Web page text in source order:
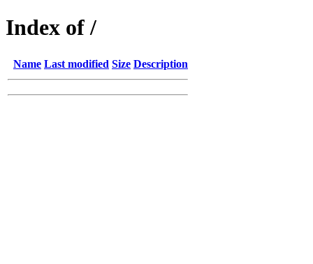
Index of /
Name Last modified Size Description